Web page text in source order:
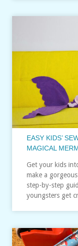
EASY KIDS’
MAGICAL
Get your kids
make a
step-by-step
youngsters get